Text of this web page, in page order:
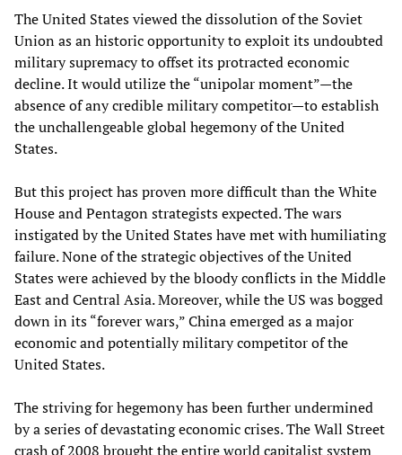
The United States viewed the dissolution of the Soviet
Union as an historic opportunity to exploit its undoubted
military supremacy to offset its protracted economic
decline. It would utilize the “unipolar moment”—the
absence of any credible military competitor—to establish
the unchallengeable global hegemony of the United
States.
But this project has proven more difficult than the White
House and Pentagon strategists expected. The wars
instigated by the United States have met with humiliating
failure. None of the strategic objectives of the United
States were achieved by the bloody conflicts in the Middle
East and Central Asia. Moreover, while the US was bogged
down in its “forever wars,” China emerged as a major
economic and potentially military competitor of the
United States.
The striving for hegemony has been further undermined
by a series of devastating economic crises. The Wall Street
crash of 2008 brought the entire world capitalist system